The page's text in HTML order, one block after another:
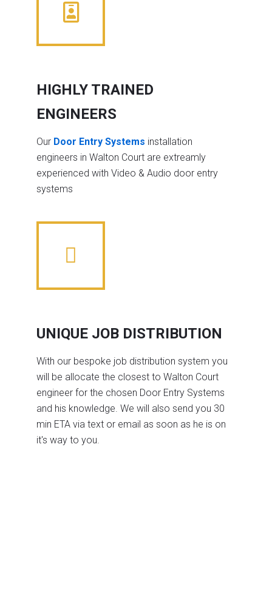
HIGHLY TRAINED
ENGINEERS
Our Door Entry Systems installation
engineers in Walton Court are extreamly
experienced with Video & Audio door entry
systems
UNIQUE JOB DISTRIBUTION
With our bespoke job distribution system you
will be allocate the closest to Walton Court
engineer for the chosen Door Entry Systems
and his knowledge. We will also send you 30
min ETA via text or email as soon as he is on
it's way to you.